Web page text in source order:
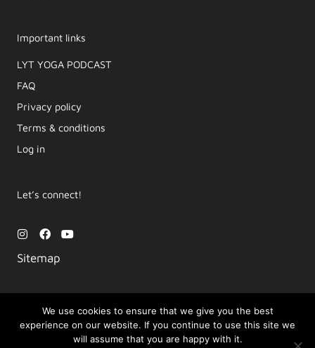
Important links
LYT YOGA PODCAST​
FAQ
Privacy policy
Terms & conditions
Log in
Let’s connect!
I
n
s
t
m
F
a
c
e
k
Y
o
Sitemap
Copyright © 2026 Movement by Lara | LYT Yoga
We use cookies to ensure that we give you the best
experience on our website. If you continue to use this site we
will assume that you are happy with it.